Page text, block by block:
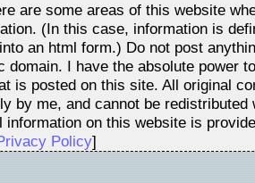
are some areas of this website
(In this case, information is
an html form.) Do not post
domain. I have the absolute power
is posted on this site. All original
by me, and cannot be redistributed
information on this website is
Policy]